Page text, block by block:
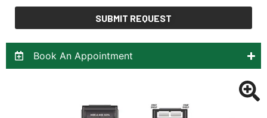
SUBMIT REQUEST
Book An Appointment